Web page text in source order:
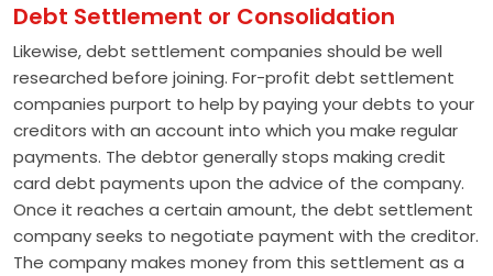
Debt Settlement or Consolidation
Likewise, debt settlement companies should be well
researched before joining. For-profit debt settlement
companies purport to help by paying your debts to your
creditors with an account into which you make regular
payments. The debtor generally stops making credit
card debt payments upon the advice of the company.
Once it reaches a certain amount, the debt settlement
company seeks to negotiate payment with the creditor.
The company makes money from this settlement as a